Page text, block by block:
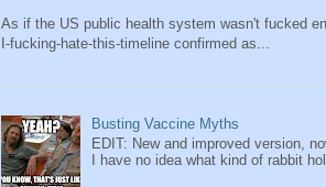
As if the US public health system wasn't fucked
I-fucking-hate-this-timeline confirmed as...
Busting Vaccine Myths
EDIT: New and improved version,
I have no idea what kind of rabbit